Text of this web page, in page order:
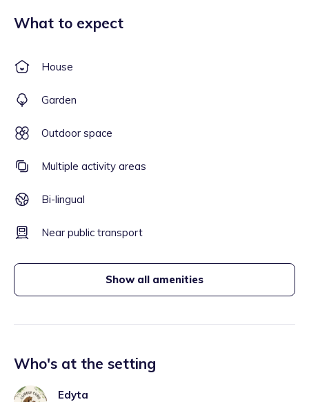
What to expect
House
Garden
Outdoor space
Multiple activity areas
Bi-lingual
Near public transport
Show all amenities
Who's at the setting
Edyta